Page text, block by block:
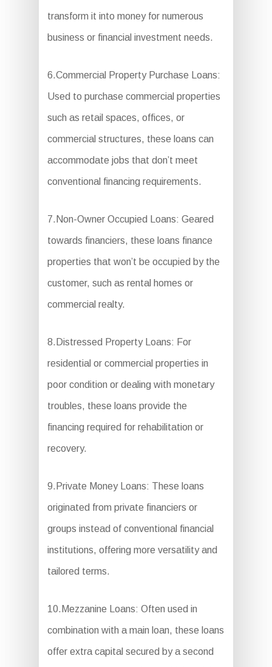
transform it into money for numerous
business or financial investment needs.
6.Commercial Property Purchase Loans:
Used to purchase commercial properties
such as retail spaces, offices, or
commercial structures, these loans can
accommodate jobs that don’t meet
conventional financing requirements.
7.Non-Owner Occupied Loans: Geared
towards financiers, these loans finance
properties that won’t be occupied by the
customer, such as rental homes or
commercial realty.
8.Distressed Property Loans: For
residential or commercial properties in
poor condition or dealing with monetary
troubles, these loans provide the
financing required for rehabilitation or
recovery.
9.Private Money Loans: These loans
originated from private financiers or
groups instead of conventional financial
institutions, offering more versatility and
tailored terms.
10.Mezzanine Loans: Often used in
combination with a main loan, these loans
offer extra capital secured by a second